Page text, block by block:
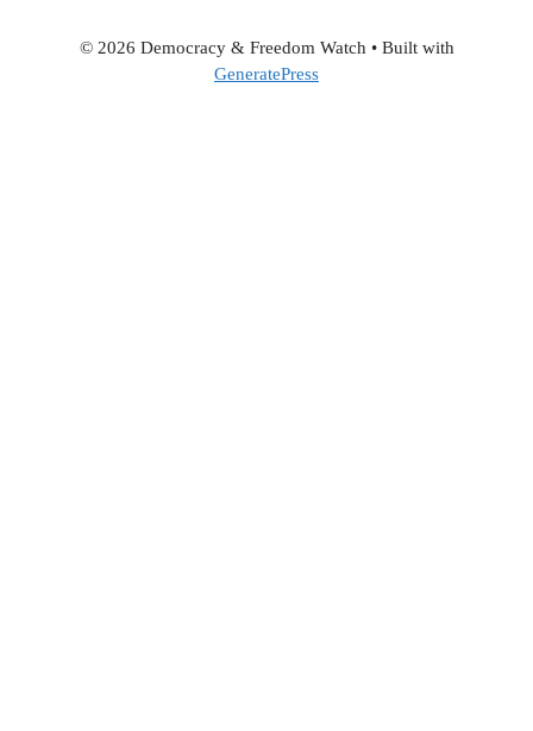
© 2026 Democracy & Freedom Watch • Built with
GeneratePress